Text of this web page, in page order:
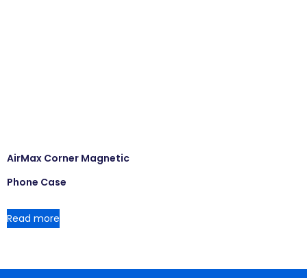
AirMax Corner Magnetic
Phone Case
Read more